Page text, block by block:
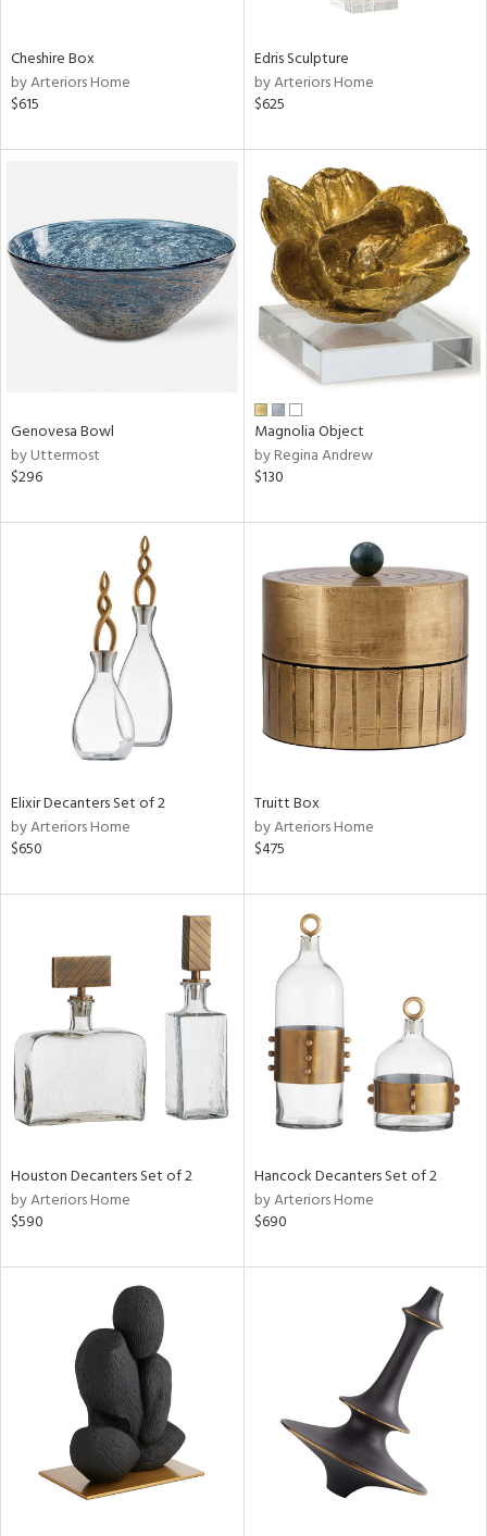
Cheshire Box
by Arteriors Home
$615
Edris Sculpture
by Arteriors Home
$625
Genovesa Bowl
by Uttermost
$296
Magnolia Object
by Regina Andrew
$130
Elixir Decanters Set of 2
by Arteriors Home
$650
Truitt Box
by Arteriors Home
$475
Houston Decanters Set of 2
by Arteriors Home
$590
Hancock Decanters Set of 2
by Arteriors Home
$690